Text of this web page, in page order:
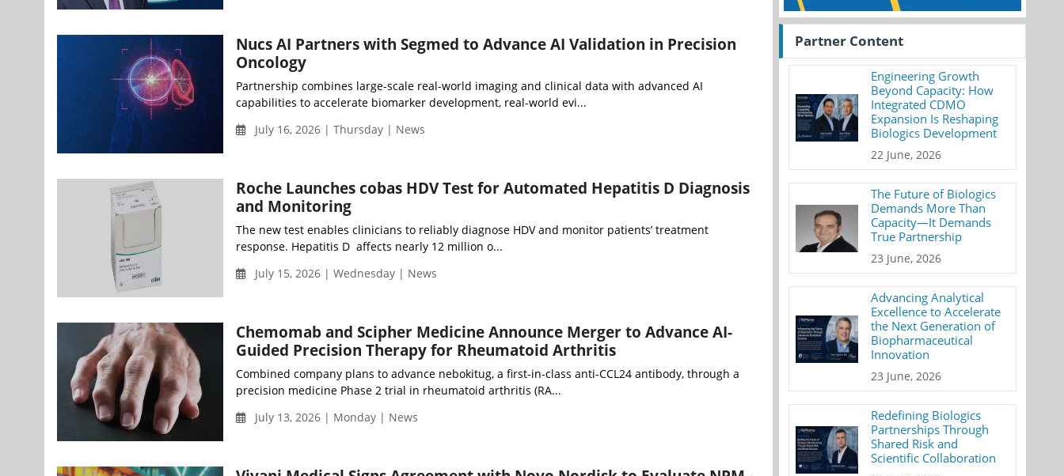
Nucs AI Partners with Segmed to Advance AI Validation in Precision
Oncology
Partnership combines large-scale real-world imaging and clinical data with advanced AI
capabilities to accelerate biomarker development, real-world evi...
July 16, 2026 | Thursday | News
Roche Launches cobas HDV Test for Automated Hepatitis D Diagnosis
and Monitoring
The new test enables clinicians to reliably diagnose HDV and monitor patients’ treatment
response. Hepatitis D affects nearly 12 million o...
July 15, 2026 | Wednesday | News
Chemomab and Scipher Medicine Announce Merger to Advance AI-
Guided Precision Therapy for Rheumatoid Arthritis
Combined company plans to advance nebokitug, a first-in-class anti-CCL24 antibody, through a
precision medicine Phase 2 trial in rheumatoid arthritis (RA...
July 13, 2026 | Monday | News
Partner Content
Engineering Growth
Beyond Capacity: How
Integrated CDMO
Expansion Is Reshaping
Biologics Development
22 June, 2026
The Future of Biologics
Demands More Than
Capacity—It Demands
True Partnership
23 June, 2026
Advancing Analytical
Excellence to Accelerate
the Next Generation of
Biopharmaceutical
Innovation
23 June, 2026
Redefining Biologics
Partnerships Through
Shared Risk and
Scientific Collaboration